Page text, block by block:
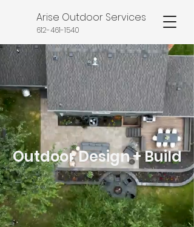
Arise Outdoor Services
612-461-1540
Outdoor Design + Build